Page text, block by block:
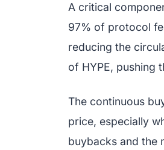
A critical
97% of protocol
reducing the
of HYPE, pushing
The continuous
price, especially
buybacks and the